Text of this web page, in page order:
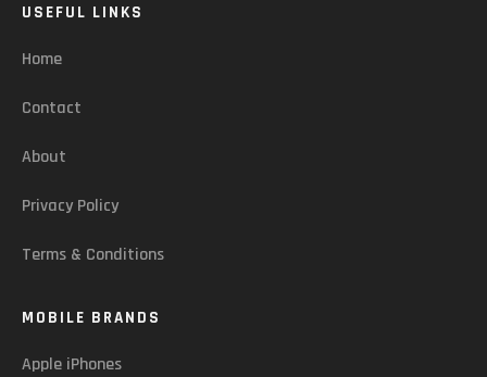
USEFUL LINKS
Home
Contact
About
Privacy Policy
Terms & Conditions
MOBILE BRANDS
Apple iPhones